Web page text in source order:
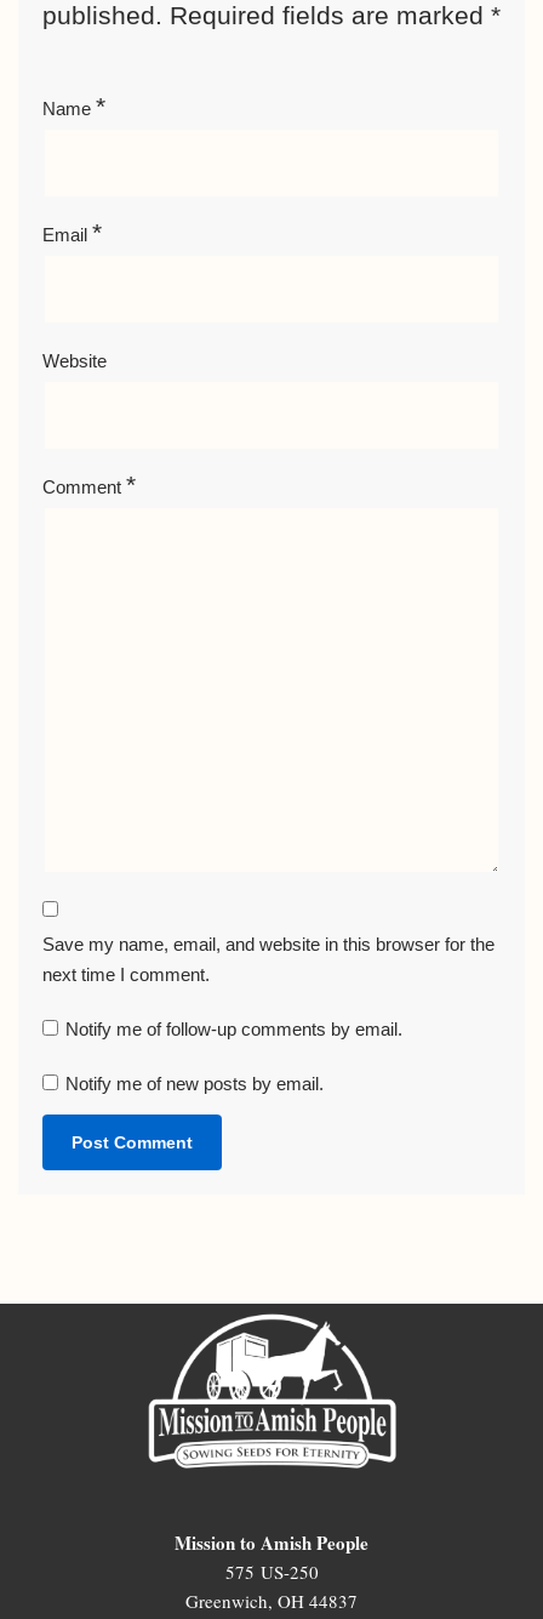
published. Required fields are marked *
Name *
Email *
Website
Comment *
Save my name, email, and website in this browser for the
next time I comment.
Notify me of follow-up comments by email.
Notify me of new posts by email.
Mission to Amish People
575 US-250
Greenwich, OH 44837